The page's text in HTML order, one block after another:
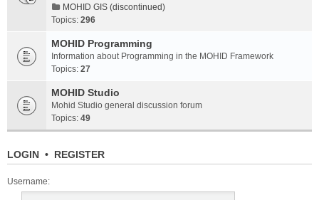
MOHID GIS (discontinued)
Topics: 296
MOHID Programming
Information about Programming in the MOHID Framework
Topics: 27
MOHID Studio
Mohid Studio general discussion forum
Topics: 49
LOGIN • REGISTER
Username: